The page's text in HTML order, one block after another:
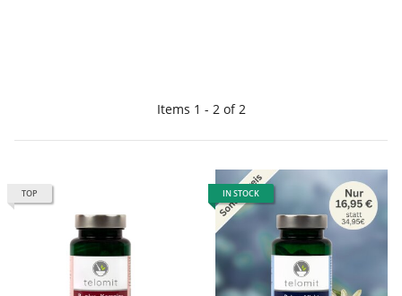
Items 1 - 2 of 2
TOP IN STOCK